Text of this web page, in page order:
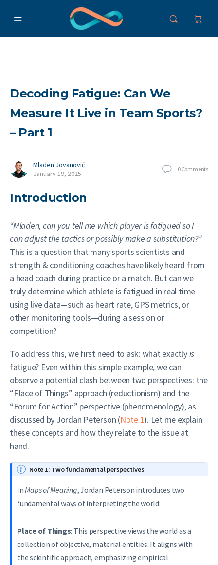
Decoding Fatigue: Can We
Measure It Live in Team Sports?
– Part 1
Mladen Jovanović
January 19, 2025
0 Comments
Introduction
“Mladen, can you tell me which player is fatigued so I
can adjust the tactics or possibly make a substitution?”
This is a question that many sports scientists and
strength & conditioning coaches have likely heard from
a head coach during practice or a match. But can we
truly determine which athlete is fatigued in real time
using live data—such as heart rate, GPS metrics, or
other monitoring tools—during a session or
competition?
To address this, we first need to ask: what exactlyis
fatigue? Even within this simple example, we can
observe a potential clash between two perspectives: the
“Place of Things” approach (reductionism) and the
“Forum for Action” perspective (phenomenology), as
discussed by Jordan Peterson (Note 1). Let me explain
these concepts and how they relate to the issue at
hand.
Note 1: Two fundamental perspectives
InMaps of Meaning, Jordan Peterson introduces two
fundamental ways of interpreting the world:
Place of Things: This perspective views the world as a
collection of objective, material entities. It aligns with
the scientific approach, emphasizing empirical